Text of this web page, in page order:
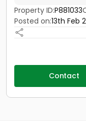
Property ID:P881033
Posted on:13th Feb
Contact